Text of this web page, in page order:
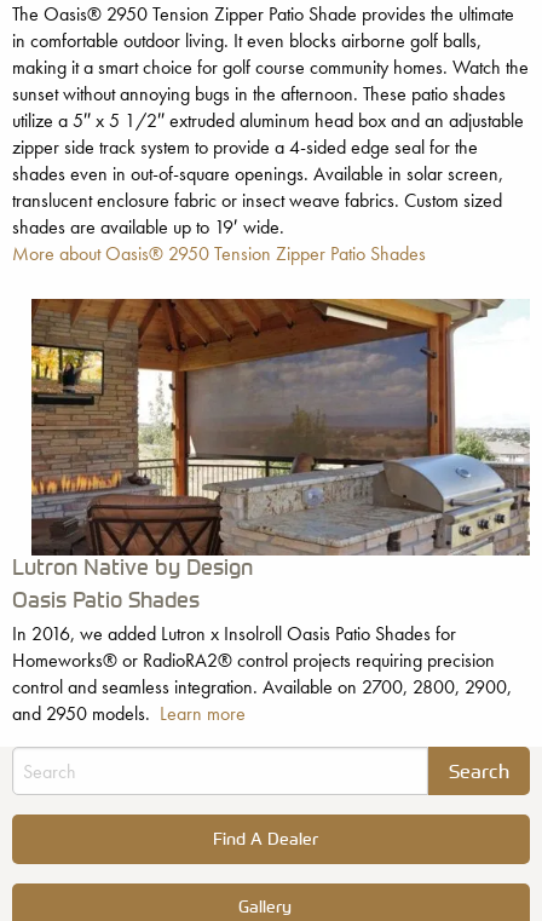
The Oasis® 2950 Tension Zipper Patio Shade provides the ultimate
in comfortable outdoor living. It even blocks airborne golf balls,
making it a smart choice for golf course community homes. Watch the
sunset without annoying bugs in the afternoon. These patio shades
utilize a 5″ x 5 1/2″ extruded aluminum head box and an adjustable
zipper side track system to provide a 4-sided edge seal for the
shades even in out-of-square openings. Available in solar screen,
translucent enclosure fabric or insect weave fabrics. Custom sized
shades are available up to 19′ wide.
More about Oasis® 2950 Tension Zipper Patio Shades
Lutron Native by Design
Oasis Patio Shades
In 2016, we added Lutron x Insolroll Oasis Patio Shades for
Homeworks® or RadioRA2® control projects requiring precision
control and seamless integration. Available on 2700, 2800, 2900,
and 2950 models. Learn more
Find A Dealer
Gallery